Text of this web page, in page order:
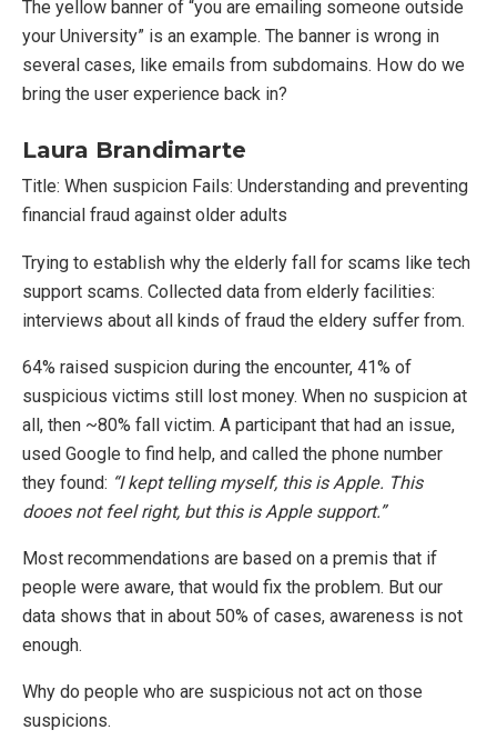
The yellow banner of “you are emailing someone outside
your University” is an example. The banner is wrong in
several cases, like emails from subdomains. How do we
bring the user experience back in?
Laura Brandimarte
Title: When suspicion Fails: Understanding and preventing
financial fraud against older adults
Trying to establish why the elderly fall for scams like tech
support scams. Collected data from elderly facilities:
interviews about all kinds of fraud the eldery suffer from.
64% raised suspicion during the encounter, 41% of
suspicious victims still lost money. When no suspicion at
all, then ~80% fall victim. A participant that had an issue,
used Google to find help, and called the phone number
they found: “I kept telling myself, this is Apple. This
dooes not feel right, but this is Apple support.”
Most recommendations are based on a premis that if
people were aware, that would fix the problem. But our
data shows that in about 50% of cases, awareness is not
enough.
Why do people who are suspicious not act on those
suspicions.